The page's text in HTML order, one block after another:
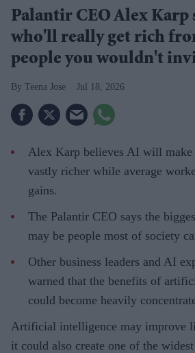
Palantir CEO Alex Karp
who'll really get rich
people you wouldn't
Teena Jose Jul 18, 2026
Alex Karp believes AI will make
vastly richer while average
gains.
The Palantir CEO says the
may be people most of society
Other business leaders and AI
warned that the benefits of
could become heavily
Artificial intelligence may improve
it could also create one of the